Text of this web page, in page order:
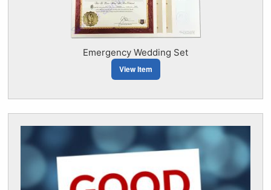
Emergency Wedding Set
View Item